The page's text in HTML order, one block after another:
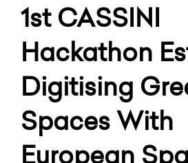
1st CASSINI
Hackathon
Digitising
Spaces With
European